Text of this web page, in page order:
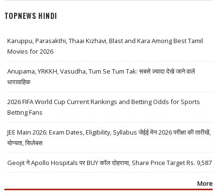
TOPNEWS HINDI
Karuppu, Parasakthi, Thaai Kizhavi, Blast and Kara Among Best Tamil
Movies for 2026
Anupama, YRKKH, Vasudha, Tum Se Tum Tak: सबसे ज़्यादा देखे जाने वाले
धारावाहिक
2026 FIFA World Cup Current Rankings and Betting Odds for Sports
Betting Fans
JEE Main 2026: Exam Dates, Eligibility, Syllabus जेईई मेन 2026 परीक्षा की तारीखें,
योग्यता, सिलेबस
Geojit ने Apollo Hospitals पर BUY कॉल दोहराया, Share Price Target Rs. 9,587
More